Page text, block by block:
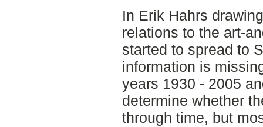
In Erik Hahrs
relations to the art-
started to spread to
information is
years 1930 - 2005
determine whether
through time, but